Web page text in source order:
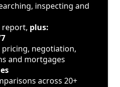
inspecting and
report, plus:
pricing, negotiation,
and mortgages
across 20+